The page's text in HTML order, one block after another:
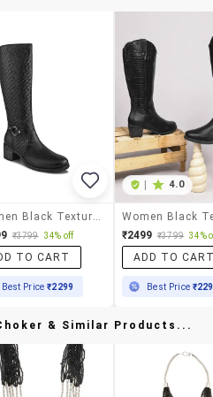
₹3799 34% off
TO CART
Best Price₹2299
4.0
₹2499 ₹3799 34%
ADD TO
Best Price
& Similar Products...